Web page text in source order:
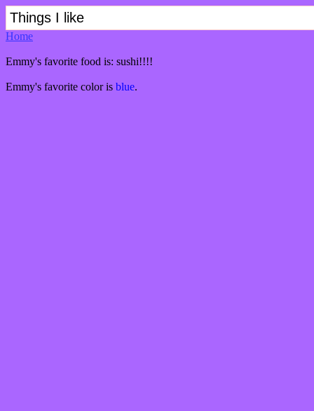
Things I like
Home
Emmy's favorite food is: sushi!!!!
Emmy's favorite color is blue.